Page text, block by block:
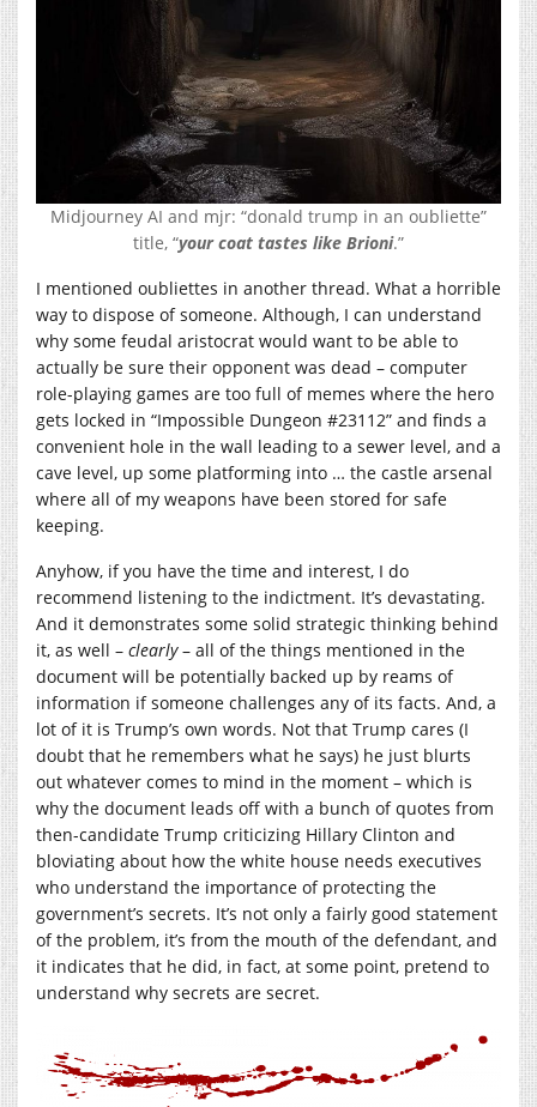
Midjourney AI and mjr: “donald trump in an oubliette”
title, “your coat tastes like Brioni.”
I mentioned oubliettes in another thread. What a horrible
way to dispose of someone. Although, I can understand
why some feudal aristocrat would want to be able to
actually be sure their opponent was dead – computer
role-playing games are too full of memes where the hero
gets locked in “Impossible Dungeon #23112” and finds a
convenient hole in the wall leading to a sewer level, and a
cave level, up some platforming into … the castle arsenal
where all of my weapons have been stored for safe
keeping.
Anyhow, if you have the time and interest, I do
recommend listening to the indictment. It’s devastating.
And it demonstrates some solid strategic thinking behind
it, as well – clearly– all of the things mentioned in the
document will be potentially backed up by reams of
information if someone challenges any of its facts. And, a
lot of it is Trump’s own words. Not that Trump cares (I
doubt that he remembers what he says) he just blurts
out whatever comes to mind in the moment – which is
why the document leads off with a bunch of quotes from
then-candidate Trump criticizing Hillary Clinton and
bloviating about how the white house needs executives
who understand the importance of protecting the
government’s secrets. It’s not only a fairly good statement
of the problem, it’s from the mouth of the defendant, and
it indicates that he did, in fact, at some point, pretend to
understand why secrets are secret.